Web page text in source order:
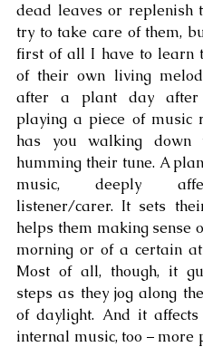
dead leaves or replenish
try to take care of them,
first of all I have to learn
of their own living
after a plant day after
playing a piece of music
has you walking down
humming their tune. A
music, deeply
listener/carer. It sets
helps them making sense
morning or of a certain
Most of all, though, it
steps as they jog along
of daylight. And it
internal music, too – more